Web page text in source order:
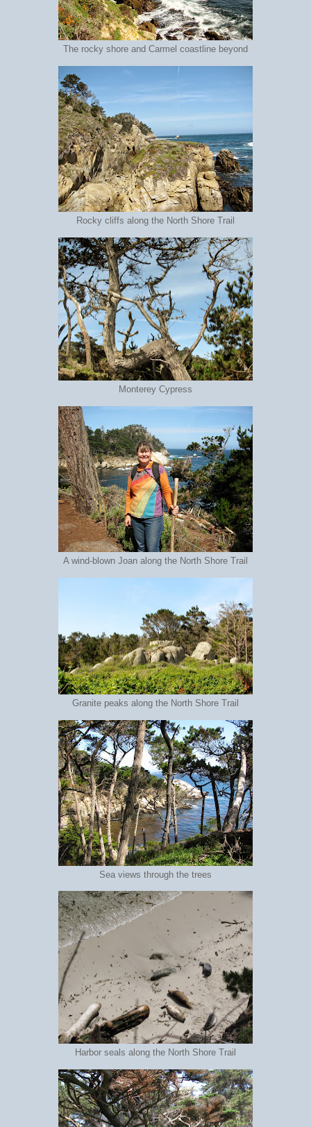
The rocky shore and Carmel coastline beyond
Rocky cliffs along the North Shore Trail
Monterey Cypress
A wind-blown Joan along the North Shore Trail
Granite peaks along the North Shore Trail
Sea views through the trees
Harbor seals along the North Shore Trail